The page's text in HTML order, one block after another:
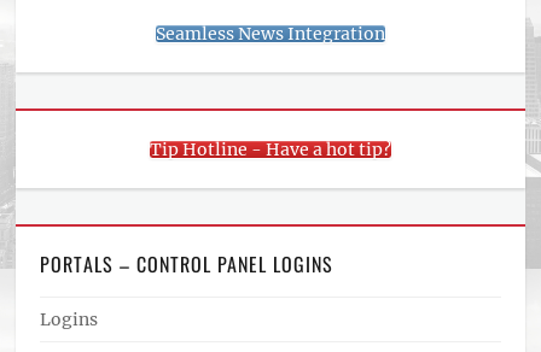
Seamless News Integration
Tip Hotline - Have a hot tip?
PORTALS – CONTROL PANEL LOGINS
Logins